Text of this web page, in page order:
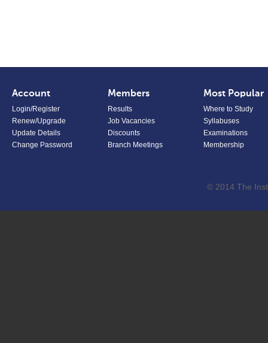
Account
Login/Register
Renew/Upgrade
Update Details
Change Password
Members
Results
Job Vacancies
Discounts
Branch Meetings
Most Popular
Where to Study
Syllabuses
Examinations
Membership
© 2014 The